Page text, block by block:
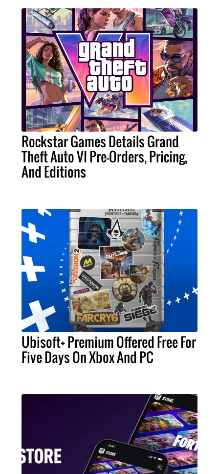
Rockstar Games Details Grand
Theft Auto VI Pre-Orders, Pricing,
And Editions
Ubisoft+ Premium Offered Free For
Five Days On Xbox And PC